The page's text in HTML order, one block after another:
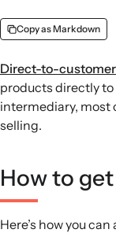
Copy as Markdown
Direct-to-
products directly
intermediary, most
selling.
How to
Here’s how you